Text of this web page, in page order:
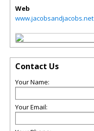
Web
www.jacobsandjacobs.net
Contact Us
Your Name:
Your Email: